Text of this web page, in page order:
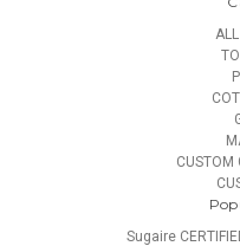
CUSTOM
Sugaire